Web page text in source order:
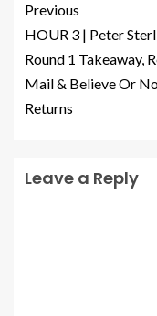
Previous
HOUR 3 | Peter
Round 1 Takeaway,
Mail & Believe Or
Returns
Leave a Reply